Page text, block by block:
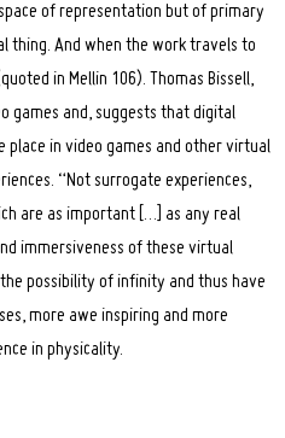
of representation but of primary
thing. And when the work travels to
in Mellin 106). Thomas Bissell,
games and, suggests that digital
place in video games and other virtual
“Not surrogate experiences,
are as important […] as any real
immersiveness of these virtual
possibility of infinity and thus have
more awe inspiring and more
in physicality.